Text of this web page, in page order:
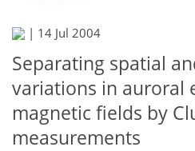
| 14 Jul 2004
Separating spatial
variations in auroral
magnetic fields by
measurements